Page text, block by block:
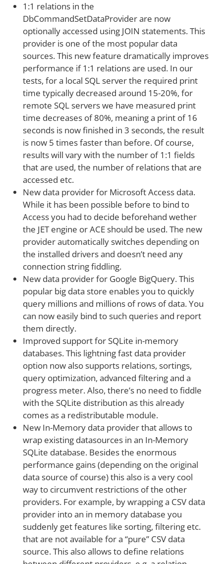
1:1 relations in the
DbCommandSetDataProvider are now
optionally accessed using JOIN statements. This
provider is one of the most popular data
sources. This new feature dramatically improves
performance if 1:1 relations are used. In our
tests, for a local SQL server the required print
time typically decreased around 15-20%, for
remote SQL servers we have measured print
time decreases of 80%, meaning a print of 16
seconds is now finished in 3 seconds, the result
is now 5 times faster than before. Of course,
results will vary with the number of 1:1 fields
that are used, the number of relations that are
accessed etc.
New data provider for Microsoft Access data.
While it has been possible before to bind to
Access you had to decide beforehand wether
the JET engine or ACE should be used. The new
provider automatically switches depending on
the installed drivers and doesn’t need any
connection string fiddling.
New data provider for Google BigQuery. This
popular big data store enables you to quickly
query millions and millions of rows of data. You
can now easily bind to such queries and report
them directly.
Improved support for SQLite in-memory
databases. This lightning fast data provider
option now also supports relations, sortings,
query optimization, advanced filtering and a
progress meter. Also, there’s no need to fiddle
with the SQLite distribution as this already
comes as a redistributable module.
New In-Memory data provider that allows to
wrap existing datasources in an In-Memory
SQLite database. Besides the enormous
performance gains (depending on the original
data source of course) this also is a very cool
way to circumvent restrictions of the other
providers. For example, by wrapping a CSV data
provider into an in memory database you
suddenly get features like sorting, filtering etc.
that are not available for a “pure” CSV data
source. This also allows to define relations